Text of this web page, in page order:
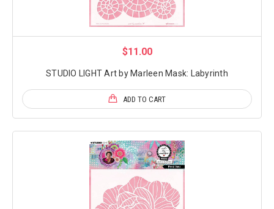
$11.00
STUDIO LIGHT Art by Marleen Mask: Labyrinth
ADD TO CART